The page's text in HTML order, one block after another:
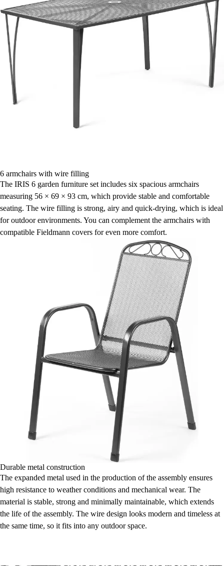
6 armchairs with wire filling
The IRIS 6 garden furniture set includes six spacious armchairs
measuring 56 × 69 × 93 cm, which provide stable and comfortable
seating. The wire filling is strong, airy and quick-drying, which is ideal
for outdoor environments. You can complement the armchairs with
compatible Fieldmann covers for even more comfort.
Durable metal construction
The expanded metal used in the production of the assembly ensures
high resistance to weather conditions and mechanical wear. The
material is stable, strong and minimally maintainable, which extends
the life of the assembly. The wire design looks modern and timeless at
the same time, so it fits into any outdoor space.